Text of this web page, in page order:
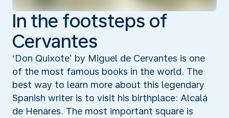
In the footsteps of
Cervantes
‘Don Quixote’ by Miguel de Cervantes is one
of the most famous books in the world. The
best way to learn more about this legendary
Spanish writer is to visit his birthplace: Alcalá
de Henares. The most important square is